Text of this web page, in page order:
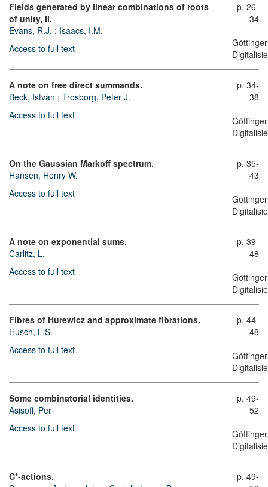
Fields generated by linear combinations of roots
of unity, II.
Evans, R.J. ; Isaacs, I.M.
Access to full text
p. 26-
34
Göttinger
A note on free direct summands.
Beck, István ; Trosborg, Peter J.
Access to full text
p. 34-
38
Göttinger
On the Gaussian Markoff spectrum.
Hansen, Henry W.
Access to full text
p. 35-
43
Göttinger
A note on exponential sums.
Carlitz, L.
Access to full text
p. 39-
48
Göttinger
Fibres of Hurewicz and approximate fibrations.
Husch, L.S.
Access to full text
p. 44-
48
Göttinger
Some combinatorial identities.
Asisoff, Per
Access to full text
p. 49-
52
Göttinger
C*-actions.
p. 49-